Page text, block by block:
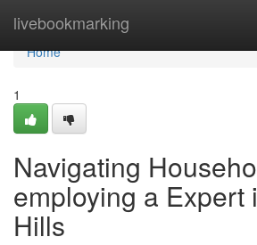
livebookmarking
Home
Home
1
Navigating
employing a Expert
Hills